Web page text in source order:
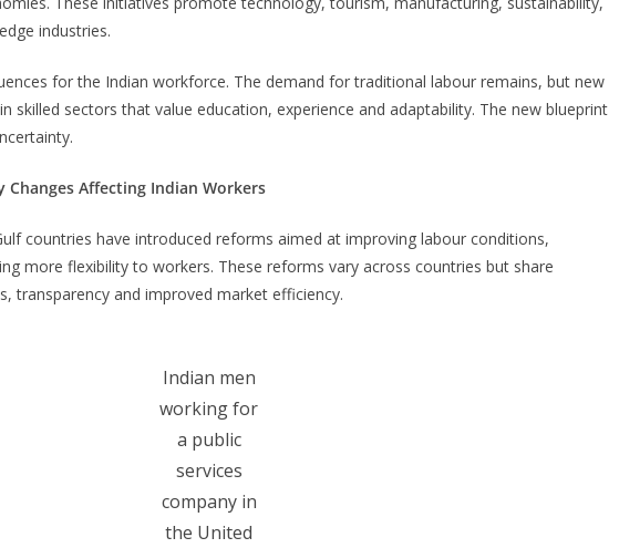
industries.
for the Indian workforce. The demand for traditional labour remains, but new
skilled sectors that value education, experience and adaptability. The new blueprint
Changes Affecting Indian Workers
countries have introduced reforms aimed at improving labour conditions,
more flexibility to workers. These reforms vary across countries but share
transparency and improved market efficiency.
Indian men
working for
a public
services
company in
the United